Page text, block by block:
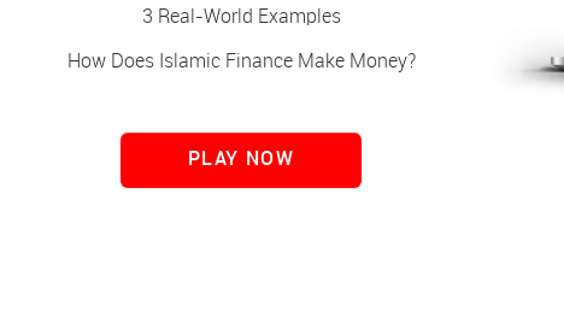
3 Real-World Examples
How Does Islamic Finance Make Money?
PLAY NOW